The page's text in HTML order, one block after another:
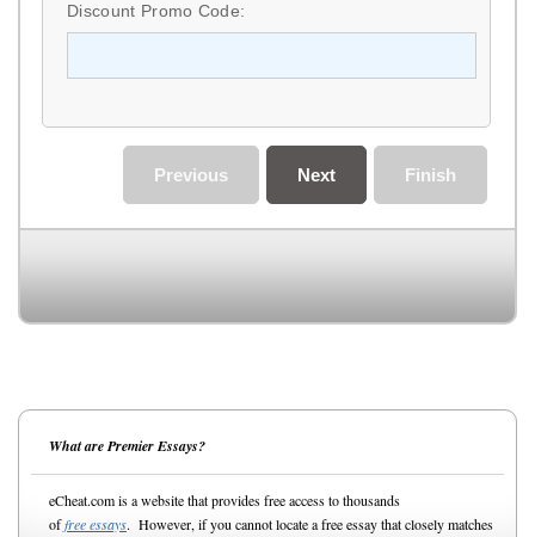
Discount Promo Code:
Finish
Next
Previous
What are Premier Essays?
eCheat.com is a website that provides free access to thousands
offree essays. However, if you cannot locate a free essay that closely matches